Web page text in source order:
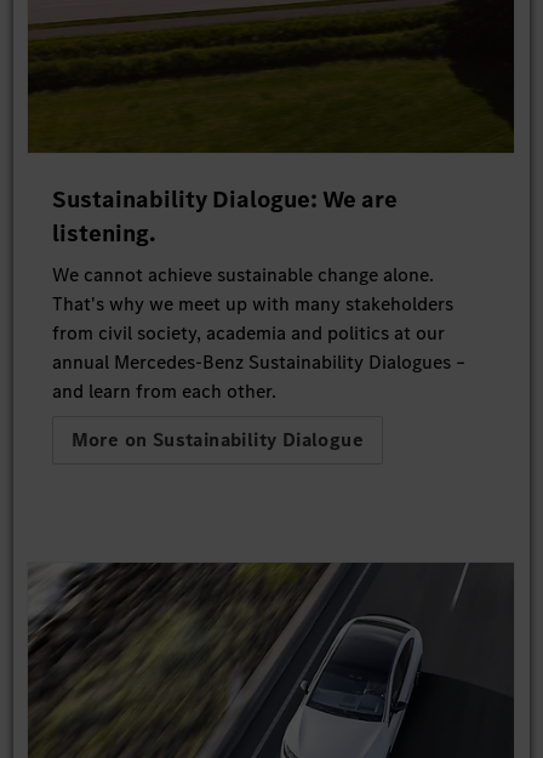
Sustainability Dialogue: We are
listening.
We cannot achieve sustainable change alone.
That's why we meet up with many stakeholders
from civil society, academia and politics at our
annual Mercedes-Benz Sustainability Dialogues –
and learn from each other.
More on Sustainability Dialogue